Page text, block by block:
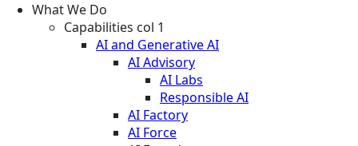
What We Do
Capabilities col 1
AI and Generative AI
AI Advisory
AI Labs
Responsible AI
AI Factory
AI Force